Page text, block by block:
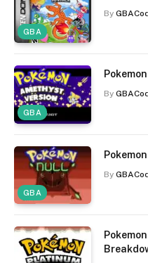
GBA
By
GBA
By
GBA
By